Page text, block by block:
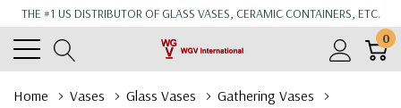
THE #1 US DISTRIBUTOR OF GLASS VASES, CERAMIC CONTAINERS, ETC.
0
Home Vases Glass Vases
Gathering Vases